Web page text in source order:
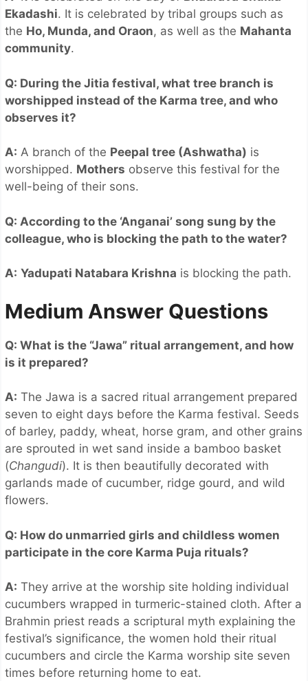
Ekadashi. It is celebrated by tribal groups such as
the Ho, Munda, and Oraon, as well as the Mahanta
community.
Q: During the Jitia festival, what tree branch is
worshipped instead of the Karma tree, and who
observes it?
A: A branch of the Peepal tree (Ashwatha) is
worshipped. Mothers observe this festival for the
well-being of their sons.
Q: According to the ‘Anganai’ song sung by the
colleague, who is blocking the path to the water?
A: Yadupati Natabara Krishna is blocking the path.
Medium Answer Questions
Q: What is the “Jawa” ritual arrangement, and how
is it prepared?
A: The Jawa is a sacred ritual arrangement prepared
seven to eight days before the Karma festival. Seeds
of barley, paddy, wheat, horse gram, and other grains
are sprouted in wet sand inside a bamboo basket
(Changudi). It is then beautifully decorated with
garlands made of cucumber, ridge gourd, and wild
flowers.
Q: How do unmarried girls and childless women
participate in the core Karma Puja rituals?
A: They arrive at the worship site holding individual
cucumbers wrapped in turmeric-stained cloth. After a
Brahmin priest reads a scriptural myth explaining the
festival’s significance, the women hold their ritual
cucumbers and circle the Karma worship site seven
times before returning home to eat.